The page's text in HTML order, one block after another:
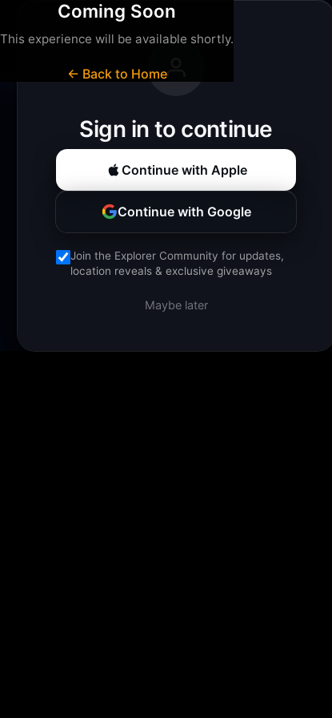
Sign in to continue
Continue with Apple
Continue with Google
Join the Explorer Community for updates,
location reveals & exclusive giveaways
Maybe later
Loading experience...
Coming Soon
This experience will be available shortly.
← Back to Home